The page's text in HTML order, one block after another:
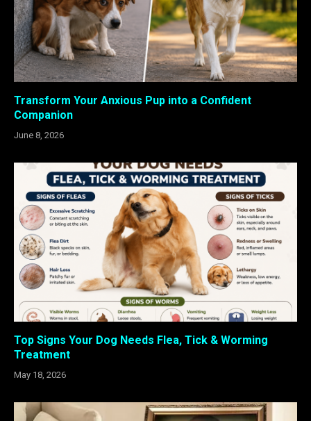
Transform Your Anxious Pup into a Confident
Companion
June 8, 2026
Top Signs Your Dog Needs Flea, Tick & Worming
Treatment
May 18, 2026